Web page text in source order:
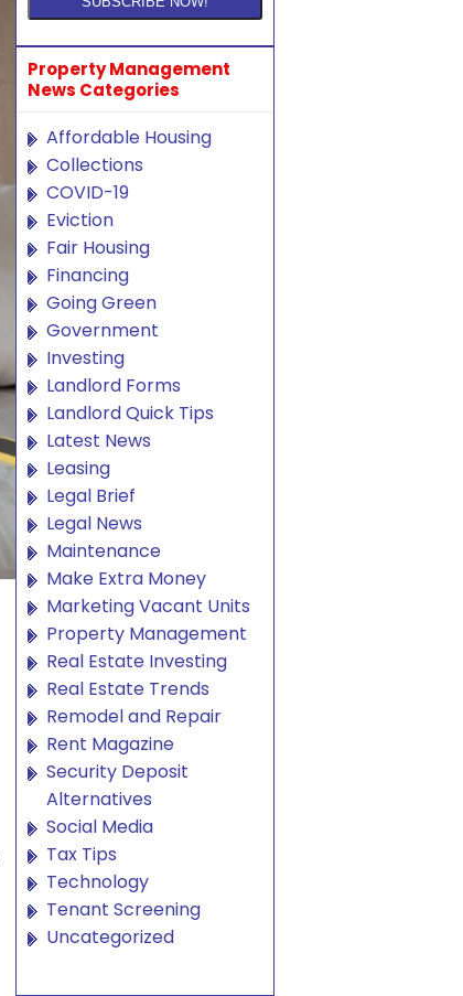
Property Management
News Categories
Affordable Housing
Collections
COVID-19
Eviction
Fair Housing
Financing
Going Green
Government
Investing
Landlord Forms
Landlord Quick Tips
Latest News
Leasing
Legal Brief
Legal News
Maintenance
Make Extra Money
Marketing Vacant Units
Property Management
Real Estate Investing
Real Estate Trends
Remodel and Repair
Rent Magazine
Security Deposit
Alternatives
Social Media
Tax Tips
Technology
Tenant Screening
Uncategorized